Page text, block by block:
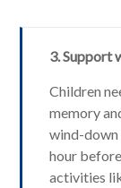
3. Support
Children
memory
wind-down
hour
activities